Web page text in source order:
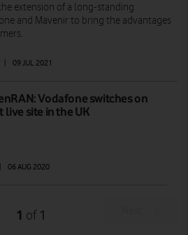
| 09 JUL 2021
extension of a long-standing
and Mavenir to bring the advantages
Vodafone switches on
live site in the UK
| 06 AUG 2020
1 of 1